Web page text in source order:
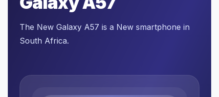
The New Galaxy A57 is a New smartphone in
South Africa.